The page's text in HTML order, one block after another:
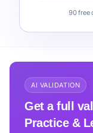
90 free
AI VALIDATION
Get a full
Practice &